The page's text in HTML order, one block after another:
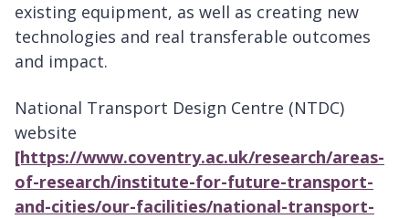
existing equipment, as well as creating new
technologies and real transferable outcomes
and impact.
National Transport Design Centre (NTDC)
website
[https://www.coventry.ac.uk/research/areas-
of-research/institute-for-future-transport-
and-cities/our-facilities/national-transport-